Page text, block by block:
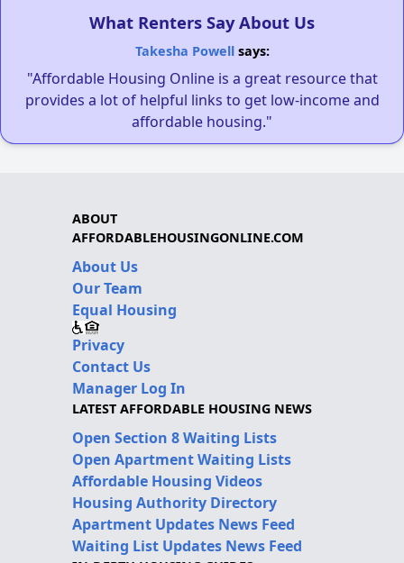
What Renters Say About Us
Takesha Powellsays:
"Affordable Housing Online is a great resource that
provides a lot of helpful links to get low-income and
affordable housing."
ABOUT
AFFORDABLEHOUSINGONLINE.COM
About Us
Our Team
Equal Housing
Privacy
Contact Us
Manager Log In
LATEST AFFORDABLE HOUSING NEWS
Open Section 8 Waiting Lists
Open Apartment Waiting Lists
Affordable Housing Videos
Housing Authority Directory
Apartment Updates News Feed
Waiting List Updates News Feed